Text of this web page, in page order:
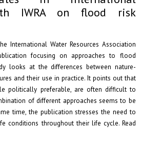
IWRA on flood risk
International Water Resources Association
focusing on approaches to flood
looks at the differences between nature-
and their use in practice. It points out that
politically preferable, are often difficult to
of different approaches seems to be
time, the publication stresses the need to
conditions throughout their life cycle. Read